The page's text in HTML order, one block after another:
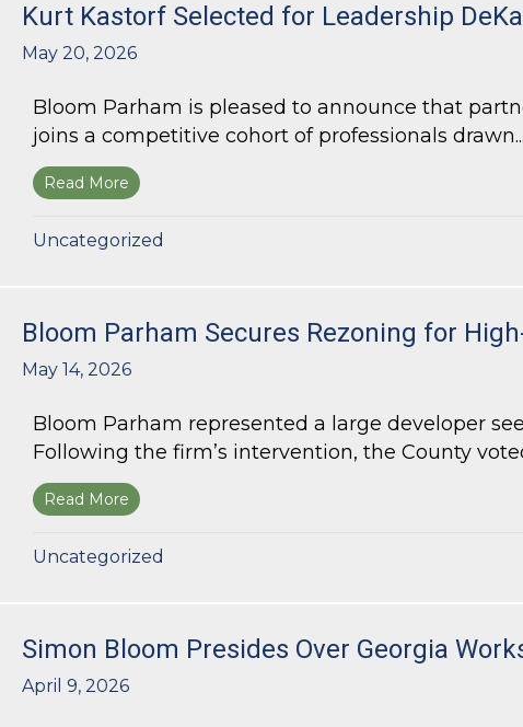
Kurt Kastorf Selected for Leadership
May 20, 2026
Bloom Parham is pleased to announce that
joins a competitive cohort of professionals drawn...
Read More about Kurt Kastorf Selected for Leadership DeKalb
Uncategorized
Bloom Parham Secures Rezoning for
May 14, 2026
Bloom Parham represented a large developer
Following the firm’s intervention, the County
Read More about Bloom Parham Secures Rezoning for High-
Uncategorized
Simon Bloom Presides Over Georgia
April 9, 2026